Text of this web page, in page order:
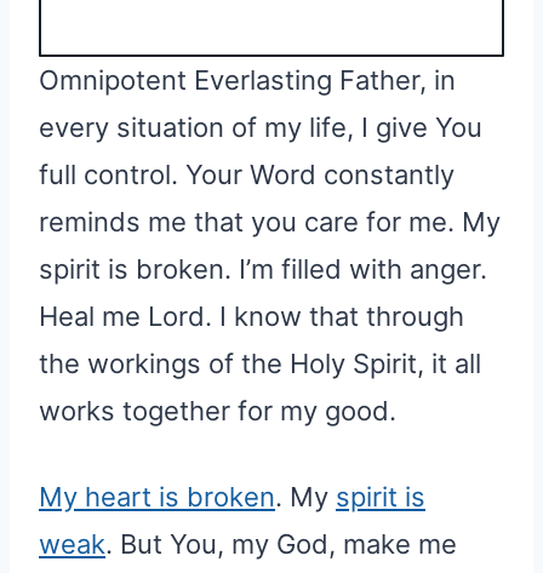
Omnipotent Everlasting Father, in
every situation of my life, I give You
full control. Your Word constantly
reminds me that you care for me. My
spirit is broken. I’m filled with anger.
Heal me Lord. I know that through
the workings of the Holy Spirit, it all
works together for my good.
My heart is broken. My spirit is
weak. But You, my God, make me